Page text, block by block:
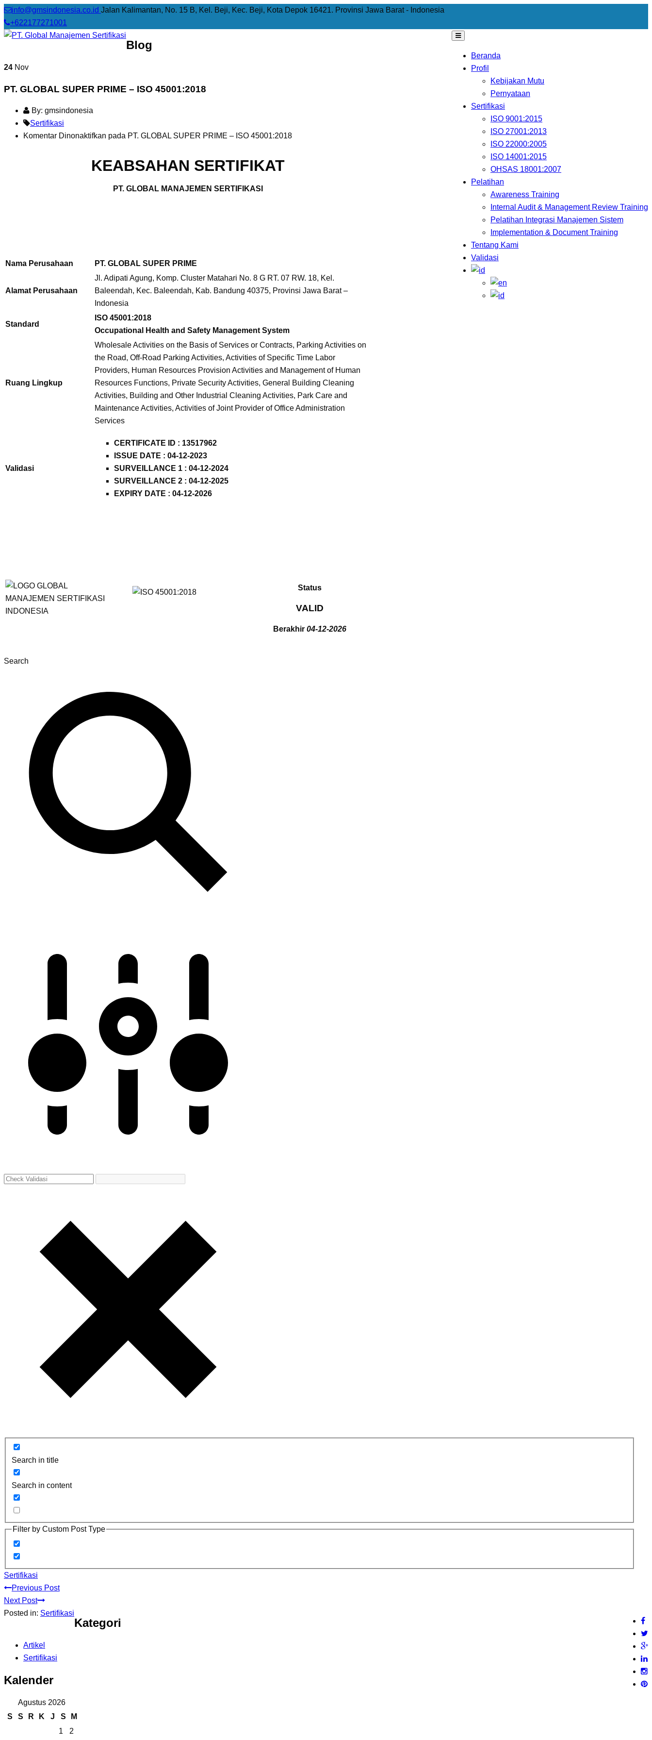
info@gmsindonesia.co.id Jalan Kalimantan, No. 15 B, Kel. Beji, Kec. Beji, Kota Depok 16421. Provinsi Jawa Barat - Indonesia
+622177271001
Beranda
Profil
Kebijakan Mutu
Pernyataan
Sertifikasi
ISO 9001:2015
ISO 27001:2013
ISO 22000:2005
ISO 14001:2015
OHSAS 18001:2007
Pelatihan
Awareness Training
Internal Audit & Management Review Training
Pelatihan Integrasi Manajemen Sistem
Implementation & Document Training
Tentang Kami
Validasi
Blog
24 Nov
PT. GLOBAL SUPER PRIME – ISO 45001:2018
By: gmsindonesia
Sertifikasi
Komentar Dinonaktifkan pada PT. GLOBAL SUPER PRIME – ISO 45001:2018
KEABSAHAN SERTIFIKAT
PT. GLOBAL MANAJEMEN SERTIFIKASI
Nama Perusahaan PT. GLOBAL SUPER PRIME
Alamat Perusahaan
Jl. Adipati Agung, Komp. Cluster Matahari No. 8 G RT. 07 RW. 18, Kel.
Baleendah, Kec. Baleendah, Kab. Bandung 40375, Provinsi Jawa Barat –
Indonesia
Standard
ISO 45001:2018
Occupational Health and Safety Management System
Ruang Lingkup
Wholesale Activities on the Basis of Services or Contracts, Parking Activities on
the Road, Off-Road Parking Activities, Activities of Specific Time Labor
Providers, Human Resources Provision Activities and Management of Human
Resources Functions, Private Security Activities, General Building Cleaning
Activities, Building and Other Industrial Cleaning Activities, Park Care and
Maintenance Activities, Activities of Joint Provider of Office Administration
Services
Validasi
CERTIFICATE ID : 13517962
ISSUE DATE : 04-12-2023
SURVEILLANCE 1 : 04-12-2024
SURVEILLANCE 2 : 04-12-2025
EXPIRY DATE : 04-12-2026
Status
VALID
Berakhir 04-12-2026
Search
Search in title
Search in content
Filter by Custom Post Type
Sertifikasi
Previous Post
Next Post
Posted in: Sertifikasi
Kategori
Artikel
Sertifikasi
Kalender
Agustus 2026
S
S R K J S
M
1
2